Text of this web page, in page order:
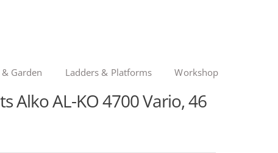
Garden Ladders & Platforms Workshop
Alko AL-KO 4700 Vario, 46